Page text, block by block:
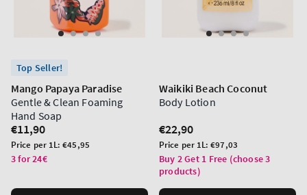
Top Seller!
Mango Papaya Paradise
Gentle & Clean Foaming
Hand Soap
Regular
price
€11,90
Unit
price
Price per 1L:€45,95
3 for 24€
Waikiki Beach Coconut
Body Lotion
Regular
price
€22,90
Unit
price
Price per 1L:€97,03
Buy 2 Get 1 Free (choose 3
products)